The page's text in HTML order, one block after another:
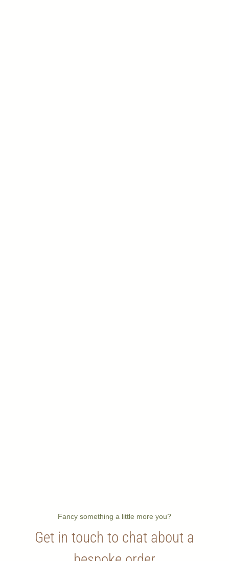
Fancy something a little more you?
Get in touch to chat about a